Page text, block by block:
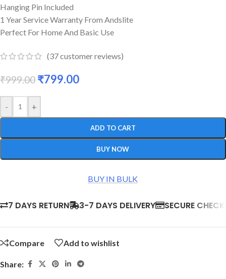
Hanging Pin Included
1 Year Service Warranty From Andslite
Perfect For Home And Basic Use
(37customer reviews)
₹999.00 ₹799.00
- +
ADD TO CART
BUY NOW
BUY IN BULK
7 DAYS RETURN 3-7 DAYS DELIVERY SECURE
Compare Add to wishlist
Share: